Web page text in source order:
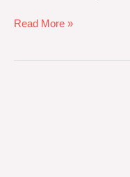
Read More »